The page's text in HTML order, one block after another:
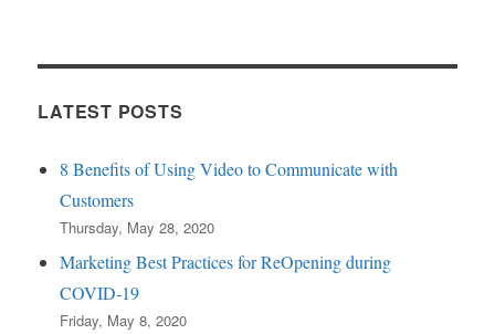
LATEST POSTS
8 Benefits of Using Video to Communicate with
Customers
Thursday, May 28, 2020
Marketing Best Practices for ReOpening during
COVID-19
Friday, May 8, 2020